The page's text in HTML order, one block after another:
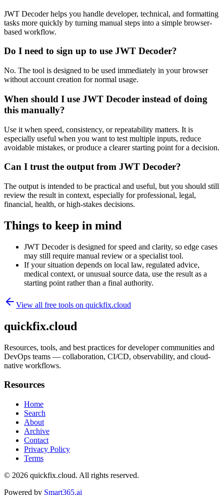
JWT Decoder helps you handle developer, technical, and formatting
tasks more quickly by turning manual steps into a simple browser-
based workflow.
Do I need to sign up to use JWT Decoder?
No. The tool is designed to be used immediately in your browser
without account creation for normal usage.
When should I use JWT Decoder instead of doing
this manually?
Use it when speed, consistency, or repeatability matters. It is
especially useful when you want to test multiple inputs, reduce
avoidable mistakes, or produce a clearer starting point for a decision.
Can I trust the output from JWT Decoder?
The output is intended to be practical and useful, but you should still
review the result in context, especially for professional, legal,
financial, health, or high-stakes decisions.
Things to keep in mind
JWT Decoder is designed for speed and clarity, so edge cases
may still require manual review or a specialist tool.
If your situation depends on local law, regulated advice,
medical context, or unusual source data, use the result as a
starting point rather than a final authority.
View all free tools on quickfix.cloud
quickfix.cloud
Resources, tools, and best practices for developer communities and
DevOps teams — collaboration, CI/CD, observability, and cloud-
native workflows.
Resources
Home
Search
About
Archive
Contact
Privacy Policy
Terms
© 2026 quickfix.cloud. All rights reserved.
Powered by Smart365.ai